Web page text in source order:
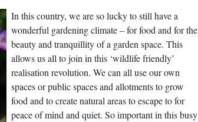
In this country, we are so lucky to still have a
wonderful gardening climate – for food and for the
beauty and tranquillity of a garden space. This
allows us all to join in this ‘wildlife friendly’
realisation revolution. We can all use our own
spaces or public spaces and allotments to grow
food and to create natural areas to escape to for
peace of mind and quiet. So important in this busy